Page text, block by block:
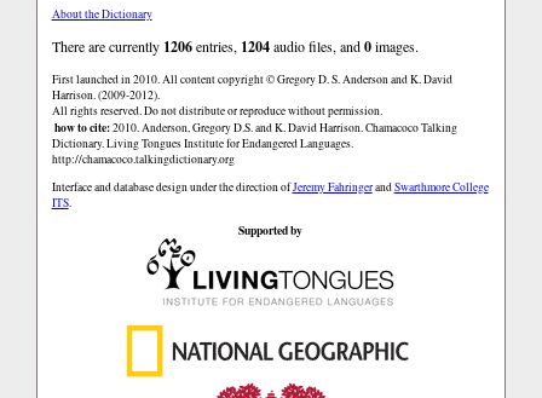
About the Dictionary
There are currently 1206entries, 1204audio files, and0images.
First launched in 2010. All content copyright © Gregory D. S. Anderson and K. David
Harrison. (2009-2012).
All rights reserved. Do not distribute or reproduce without permission.
how to cite:2010. Anderson, Gregory D.S. and K. David Harrison. Chamacoco Talking
Dictionary. Living Tongues Institute for Endangered Languages.
http://chamacoco.talkingdictionary.org
Interface and database design under the direction ofJeremy FahringerandSwarthmore College
ITS.
Supported by